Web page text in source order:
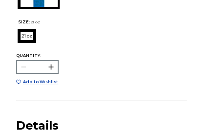
SIZE: 21 oz
21 oz
QUANTITY:
Add to Wishlist
Details